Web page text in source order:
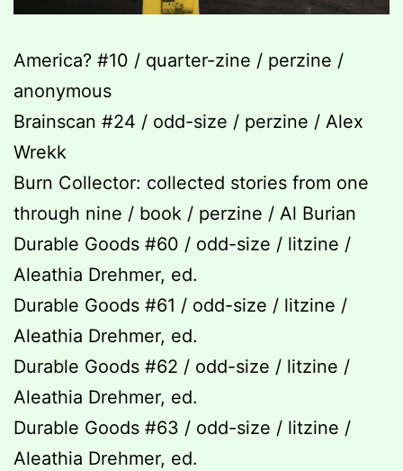
America? #10 / quarter-zine / perzine /
anonymous
Brainscan #24 / odd-size / perzine / Alex
Wrekk
Burn Collector: collected stories from one
through nine / book / perzine / Al Burian
Durable Goods #60 / odd-size / litzine /
Aleathia Drehmer, ed.
Durable Goods #61 / odd-size / litzine /
Aleathia Drehmer, ed.
Durable Goods #62 / odd-size / litzine /
Aleathia Drehmer, ed.
Durable Goods #63 / odd-size / litzine /
Aleathia Drehmer, ed.